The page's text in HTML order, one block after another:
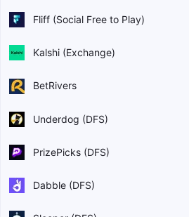
Fliff (Social Free to Play)
Kalshi (Exchange)
BetRivers
Underdog (DFS)
PrizePicks (DFS)
Dabble (DFS)